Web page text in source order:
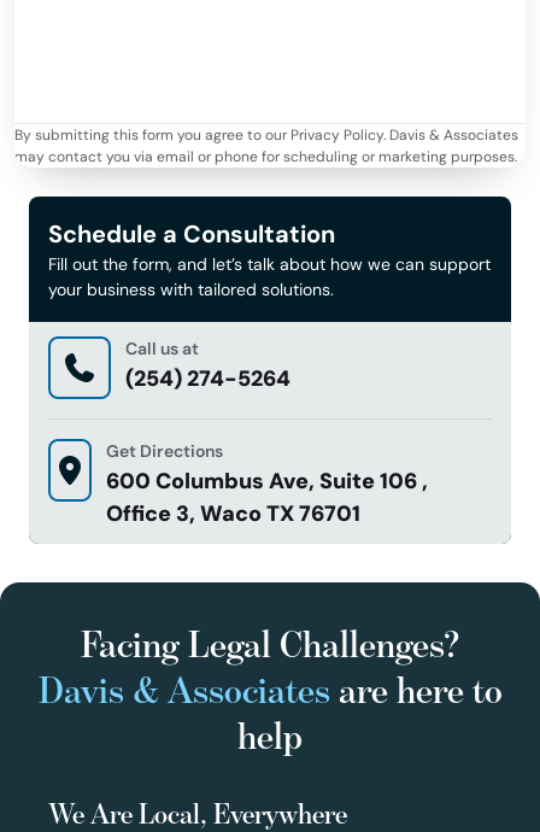
By submitting this form you agree to our Privacy Policy. Davis & Associates
may contact you via email or phone for scheduling or marketing purposes.
Schedule a Consultation
Fill out the form, and let’s talk about how we can support
your business with tailored solutions.
Call us at
(254) 274-5264
Get Directions
600 Columbus Ave, Suite 106 ,
Office 3, Waco TX 76701
Facing Legal Challenges?
Davis & Associates are here to
help
We Are Local, Everywhere